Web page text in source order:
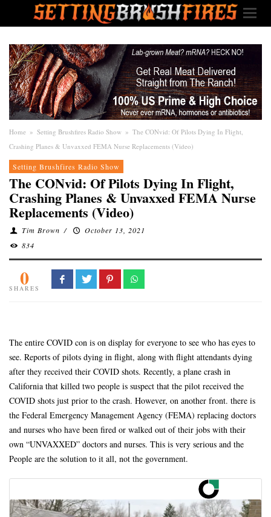
Home » Setting Brushfires Radio Show » The CONvid: Of Pilots Dying In Flight,
Crashing Planes & Unvaxxed FEMA Nurse Replacements (Video)
Setting Brushfires Radio Show
The CONvid: Of Pilots Dying In Flight,
Crashing Planes & Unvaxxed FEMA Nurse
Replacements (Video)
Tim Brown /
October 13, 2021
834
0
SHARES
The entire COVID con is on display for everyone to see who has eyes to
see. Reports of pilots dying in flight, along with flight attendants dying
after they received their COVID shots. Recently, a plane crash in
California that killed two people is suspect that the pilot received the
COVID shots just prior to the crash. However, on another front. there is
the Federal Emergency Management Agency (FEMA) replacing doctors
and nurses who have been fired or walked out of their jobs with their
own “UNVAXXED” doctors and nurses. This is very serious and the
People are the solution to it all, not the government.